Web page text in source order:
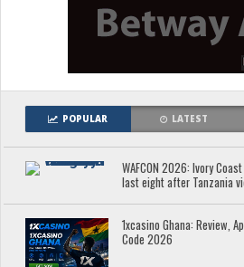
POPULAR LATEST
WAFCON 2026: Ivory
last eight after Tanzania
1xcasino Ghana: Review,
Code 2026